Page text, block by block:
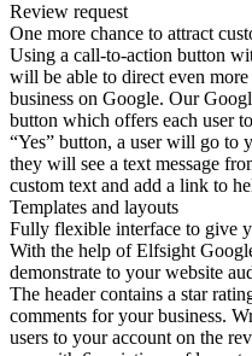
Review request
One more chance to attract
Using a call-to-action button
will be able to direct even
business on Google. Our
button which offers each user
“Yes” button, a user will go to
they will see a text message
custom text and add a link to
Templates and layouts
Fully flexible interface to give
With the help of Elfsight
demonstrate to your website
The header contains a star
comments for your business.
users to your account on the